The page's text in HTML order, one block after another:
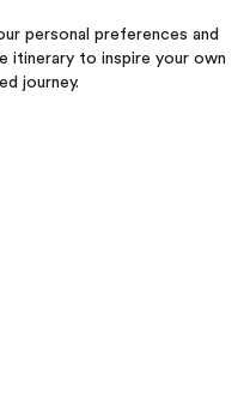
personal preferences and
itinerary to inspire your own
journey.